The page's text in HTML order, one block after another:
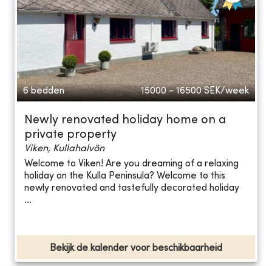
6 bedden 15000 - 16500 SEK/week
Newly renovated holiday home on a
private property
Viken, Kullahalvön
Welcome to Viken! Are you dreaming of a relaxing
holiday on the Kulla Peninsula? Welcome to this
newly renovated and tastefully decorated holiday
...
Bekijk de kalender voor beschikbaarheid